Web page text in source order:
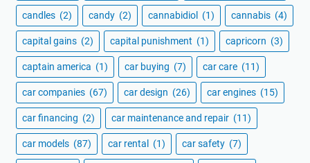
candles (2) candy (2) cannabidiol (1) cannabis (4)
capital gains (2) capital punishment (1) capricorn (3)
captain america (1) car buying (7) car care (11)
car companies (67) car design (26) car engines (15)
car financing (2) car maintenance and repair (11)
car models (87) car rental (1) car safety (7)